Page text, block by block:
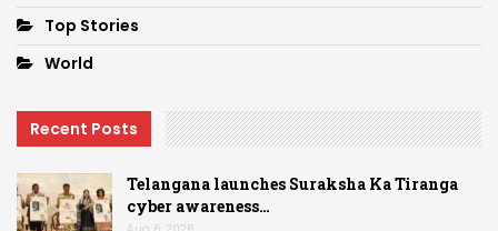
Top Stories
World
Recent Posts
Telangana launches Suraksha Ka Tiranga
cyber awareness…